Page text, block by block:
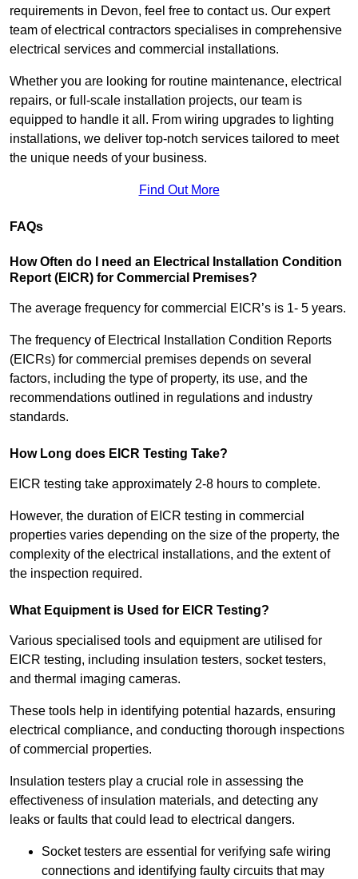
requirements in Devon, feel free to contact us. Our expert
team of electrical contractors specialises in comprehensive
electrical services and commercial installations.
Whether you are looking for routine maintenance, electrical
repairs, or full-scale installation projects, our team is
equipped to handle it all. From wiring upgrades to lighting
installations, we deliver top-notch services tailored to meet
the unique needs of your business.
Find Out More
FAQs
How Often do I need an Electrical Installation Condition
Report (EICR) for Commercial Premises?
The average frequency for commercial EICR’s is 1- 5 years.
The frequency of Electrical Installation Condition Reports
(EICRs) for commercial premises depends on several
factors, including the type of property, its use, and the
recommendations outlined in regulations and industry
standards.
How Long does EICR Testing Take?
EICR testing take approximately 2-8 hours to complete.
However, the duration of EICR testing in commercial
properties varies depending on the size of the property, the
complexity of the electrical installations, and the extent of
the inspection required.
What Equipment is Used for EICR Testing?
Various specialised tools and equipment are utilised for
EICR testing, including insulation testers, socket testers,
and thermal imaging cameras.
These tools help in identifying potential hazards, ensuring
electrical compliance, and conducting thorough inspections
of commercial properties.
Insulation testers play a crucial role in assessing the
effectiveness of insulation materials, and detecting any
leaks or faults that could lead to electrical dangers.
Socket testers are essential for verifying safe wiring
connections and identifying faulty circuits that may